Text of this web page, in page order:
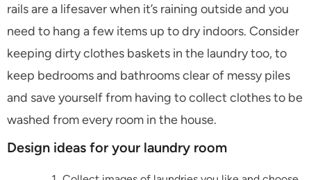
rails are a lifesaver when it’s raining outside and you
need to hang a few items up to dry indoors. Consider
keeping dirty clothes baskets in the laundry too, to
keep bedrooms and bathrooms clear of messy piles
and save yourself from having to collect clothes to be
washed from every room in the house.
Design ideas for your laundry room